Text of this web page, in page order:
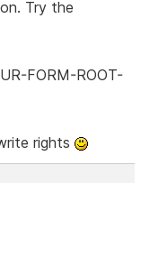
Try the
FORM-ROOT-
rights